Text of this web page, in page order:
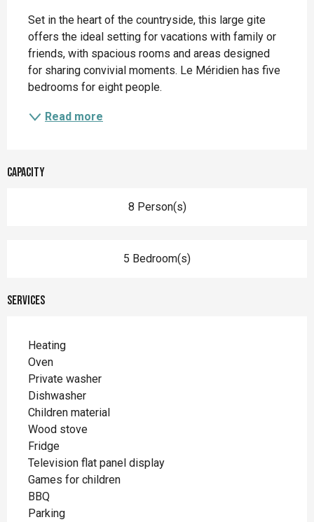
Set in the heart of the countryside, this large gite
offers the ideal setting for vacations with family or
friends, with spacious rooms and areas designed
for sharing convivial moments. Le Méridien has five
bedrooms for eight people.
Read more
Capacity
8 Person(s)
5 Bedroom(s)
Services
Heating
Oven
Private washer
Dishwasher
Children material
Wood stove
Fridge
Television flat panel display
Games for children
BBQ
Parking